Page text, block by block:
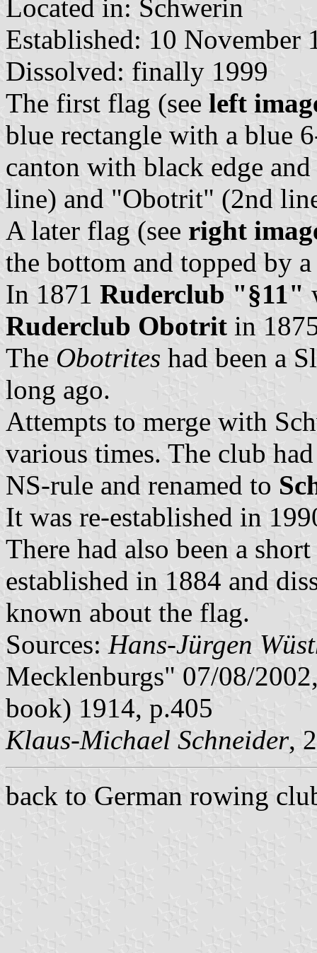
Located in: Schwerin
Established: 10 November
Dissolved: finally 1999
The first flag (see left
blue rectangle with a blue
canton with black edge
line) and "Obotrit" (2nd
A later flag (see right
the bottom and topped by
In 1871 Ruderclub "§11"
Ruderclub Obotrit in
The Obotrites had been a
long ago.
Attempts to merge with
various times. The club
NS-rule and renamed to
It was re-established in
There had also been a
established in 1884 and
known about the flag.
Sources: Hans-Jürgen
Mecklenburgs" 07/08/
book) 1914, p.405
Klaus-Michael Schneider,
back to German rowing